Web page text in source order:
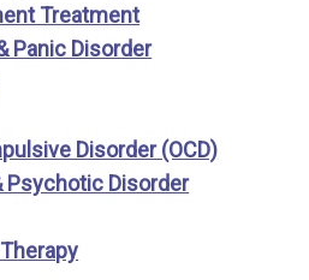
Treatment
Panic Disorder
Disorder (OCD)
Psychotic Disorder